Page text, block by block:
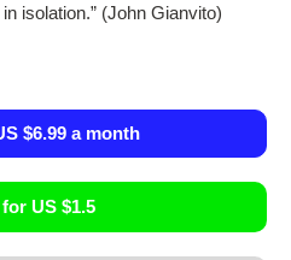
isolation.” (John Gianvito)
$6.99 a month
US $1.5